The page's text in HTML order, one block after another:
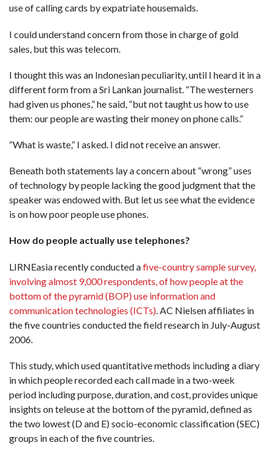
use of calling cards by expatriate housemaids.
I could understand concern from those in charge of gold
sales, but this was telecom.
I thought this was an Indonesian peculiarity, until I heard it in a
different form from a Sri Lankan journalist. “The westerners
had given us phones,” he said, “but not taught us how to use
them: our people are wasting their money on phone calls.”
“What is waste,” I asked. I did not receive an answer.
Beneath both statements lay a concern about “wrong” uses
of technology by people lacking the good judgment that the
speaker was endowed with. But let us see what the evidence
is on how poor people use phones.
How do people actually use telephones?
LIRNEasia recently conducted afive-country sample survey,
involving almost 9,000 respondents, of how people at the
bottom of the pyramid (BOP) use information and
communication technologies (ICTs) . AC Nielsen affiliates in
the five countries conducted the field research in July-August
2006.
This study, which used quantitative methods including a diary
in which people recorded each call made in a two-week
period including purpose, duration, and cost, provides unique
insights on teleuse at the bottom of the pyramid, defined as
the two lowest (D and E) socio-economic classification (SEC)
groups in each of the five countries.